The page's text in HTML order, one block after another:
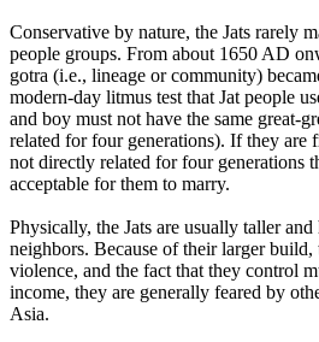
Conservative by nature, the Jats rarely
people groups. From about 1650 AD
gotra (i.e., lineage or community)
modern-day litmus test that Jat people
and boy must not have the same great-
related for four generations). If they are
not directly related for four generations
acceptable for them to marry.
Physically, the Jats are usually taller
neighbors. Because of their larger
violence, and the fact that they control
income, they are generally feared by
Asia.